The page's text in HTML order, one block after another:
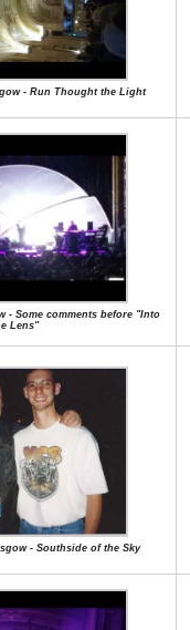
- Run Thought the Light
- Some comments before "Into
Lens"
- Southside of the Sky